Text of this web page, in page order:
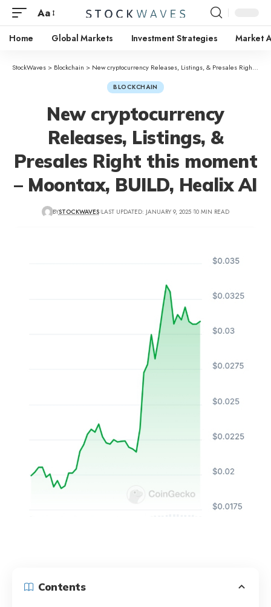
Aa
Home Global Markets Investment Strategies Market
StockWaves > Blockchain > New cryptocurrency Releases, Listings, & Presales Right this moment – Moontax, BUILD, Healix AI
BLOCKCHAIN
New cryptocurrency
Releases, Listings, &
Presales Right this moment
– Moontax, BUILD, Healix AI
BYSTOCKWAVES LAST UPDATED: JANUARY 9, 2025 10 MIN READ
Contents